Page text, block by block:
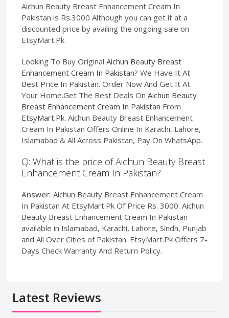
Aichun Beauty Breast Enhancement Cream In
Pakistan is Rs.3000 Although you can get it at a
discounted price by availing the ongoing sale on
EtsyMart.Pk
Looking To Buy Original Aichun Beauty Breast
Enhancement Cream In Pakistan? We Have It At
Best Price In Pakistan. Order Now And Get It At
Your Home.Get The Best Deals On Aichun Beauty
Breast Enhancement Cream In Pakistan From
EtsyMart.Pk. Aichun Beauty Breast Enhancement
Cream In Pakistan Offers Online In Karachi, Lahore,
Islamabad & All Across Pakistan, Pay On WhatsApp.
Q: What is the price of Aichun Beauty Breast
Enhancement Cream In Pakistan?
Answer: Aichun Beauty Breast Enhancement Cream
In Pakistan At EtsyMart.Pk Of Price Rs. 3000. Aichun
Beauty Breast Enhancement Cream In Pakistan
available in Islamabad, Karachi, Lahore, Sindh, Punjab
and All Over Cities of Pakistan. EtsyMart.Pk Offers 7-
Days Check Warranty And Return Policy.
Latest Reviews